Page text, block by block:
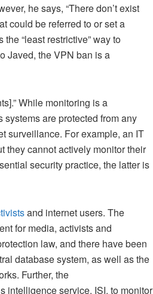
he says, “There don’t exist
could be referred to or set a
“least restrictive” way to
Javed, the VPN ban is a
While monitoring is a
systems are protected from any
surveillance. For example, an IT
they cannot actively monitor their
security practice, the latter is
and internet users. The
for media, activists and
law, and there have been
database system, as well as the
Further, the
intelligence service, ISI, to monitor